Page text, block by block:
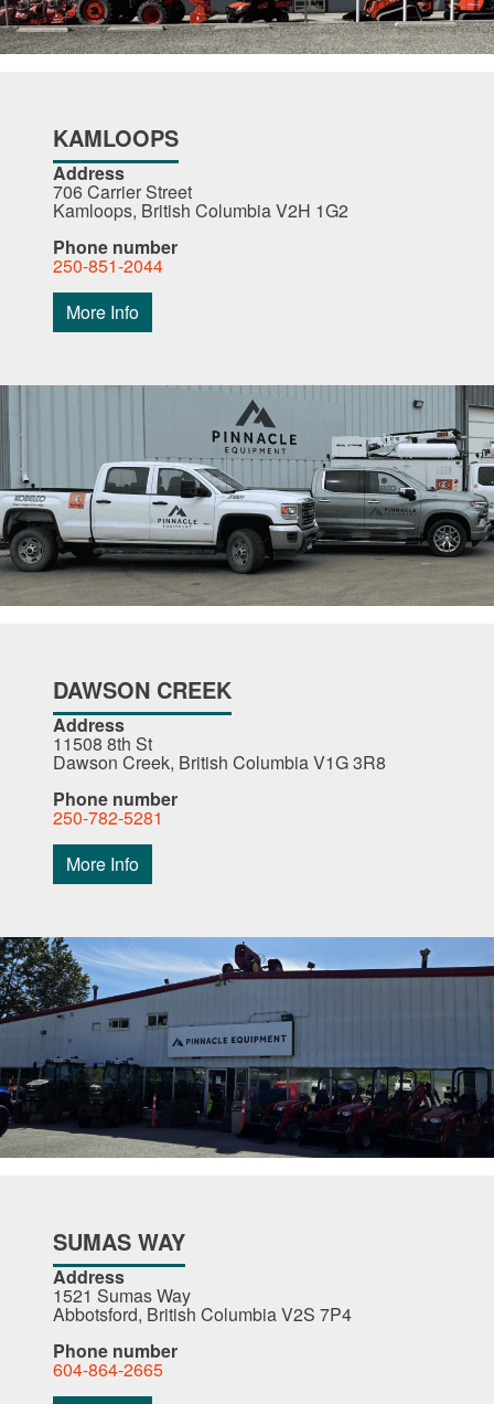
KAMLOOPS
Address
706 Carrier Street
Kamloops, British Columbia V2H 1G2
Phone number
250-851-2044
More Info
DAWSON CREEK
Address
11508 8th St
Dawson Creek, British Columbia V1G 3R8
Phone number
250-782-5281
More Info
SUMAS WAY
Address
1521 Sumas Way
Abbotsford, British Columbia V2S 7P4
Phone number
604-864-2665